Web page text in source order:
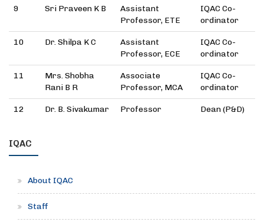
9 Sri Praveen K B
Assistant
Professor, ETE
IQAC Co-
ordinator
10 Dr. Shilpa K C
Assistant
Professor, ECE
IQAC Co-
ordinator
11
Mrs. Shobha
Rani B R
Associate
Professor, MCA
IQAC Co-
ordinator
12 Dr. B. Sivakumar Professor Dean (P&D)
IQAC
About IQAC
Staff